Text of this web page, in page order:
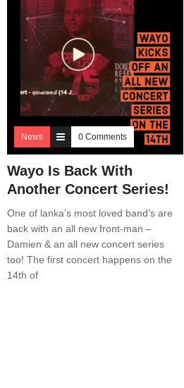
News 0 Comments
Wayo Is Back With
Another Concert Series!
One of lanka’s most loved band’s are
back with an all new front-man –
Damien & an all new concert series
too! The first concert happens on the
14th of